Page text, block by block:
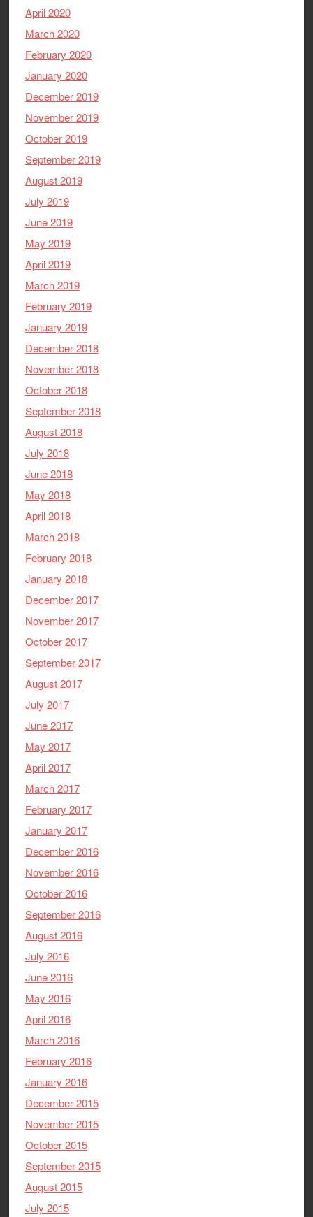
April 2020
March 2020
February 2020
January 2020
December 2019
November 2019
October 2019
September 2019
August 2019
July 2019
June 2019
May 2019
April 2019
March 2019
February 2019
January 2019
December 2018
November 2018
October 2018
September 2018
August 2018
July 2018
June 2018
May 2018
April 2018
March 2018
February 2018
January 2018
December 2017
November 2017
October 2017
September 2017
August 2017
July 2017
June 2017
May 2017
April 2017
March 2017
February 2017
January 2017
December 2016
November 2016
October 2016
September 2016
August 2016
July 2016
June 2016
May 2016
April 2016
March 2016
February 2016
January 2016
December 2015
November 2015
October 2015
September 2015
August 2015
July 2015